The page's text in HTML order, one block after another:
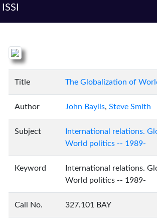
ISSI
Title The Globalization of
Author John Baylis, Steve Smith
Subject
International relations.
World politics -- 1989-
Keyword
International relations.
World politics -- 1989-
Call No. 327.101 BAY